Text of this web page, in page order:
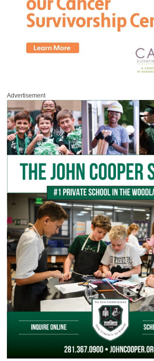
Advertisement